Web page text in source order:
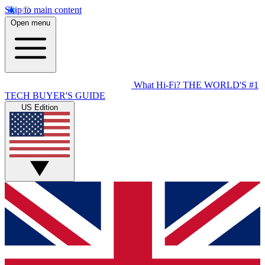
Skip to main content
Open menu
What Hi-Fi? THE WORLD'S #1
TECH BUYER'S GUIDE
US Edition